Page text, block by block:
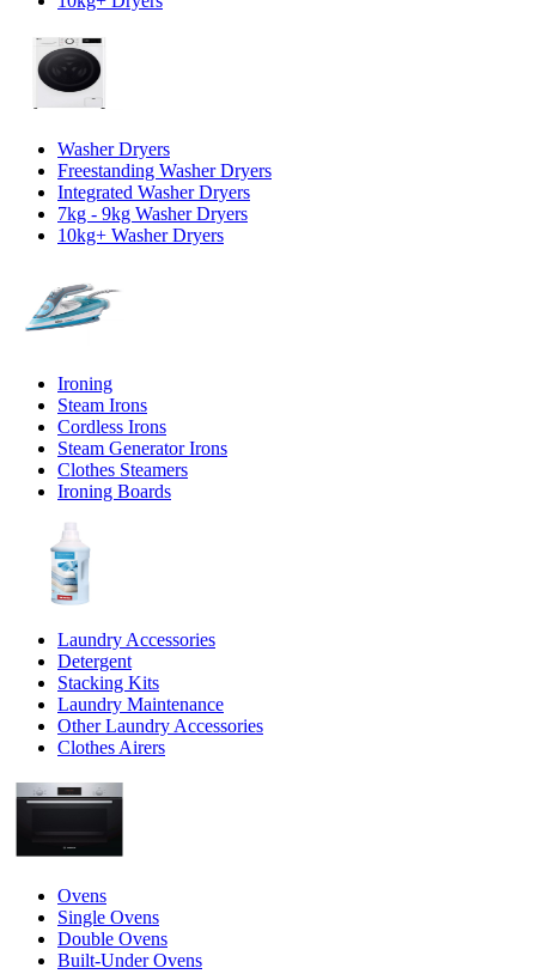
Washer Dryers
Freestanding Washer Dryers
Integrated Washer Dryers
7kg - 9kg Washer Dryers
10kg+ Washer Dryers
Ironing
Steam Irons
Cordless Irons
Steam Generator Irons
Clothes Steamers
Ironing Boards
Laundry Accessories
Detergent
Stacking Kits
Laundry Maintenance
Other Laundry Accessories
Clothes Airers
Ovens
Single Ovens
Double Ovens
Built-Under Ovens